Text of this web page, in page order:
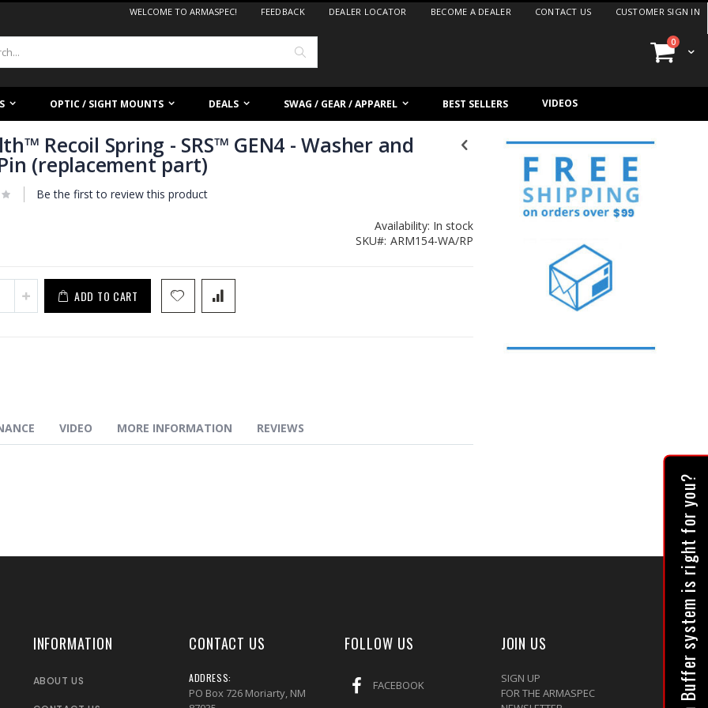
WELCOME TO ARMASPEC! FEEDBACK DEALER LOCATOR BECOME A DEALER CONTACT US CUSTOMER SIGN IN
Cart
0items
OPTIC / SIGHT MOUNTS DEALS SWAG / GEAR / APPAREL BEST SELLERS VIDEOS
Recoil Spring - SRS™ GEN4 - Washer and
(replacement part)
Be the first to review this product
Availability: In stock
SKU
ARM154-WA/RP
ADD TO CART
VIDEO MORE INFORMATION REVIEWS
Which Buffer system is right for you?
INFORMATION
ABOUT US
CONTACT US
ADDRESS:
PO Box 726 Moriarty, NM
FOLLOW US
FACEBOOK
JOIN US
SIGN UP
FOR THE ARMASPEC